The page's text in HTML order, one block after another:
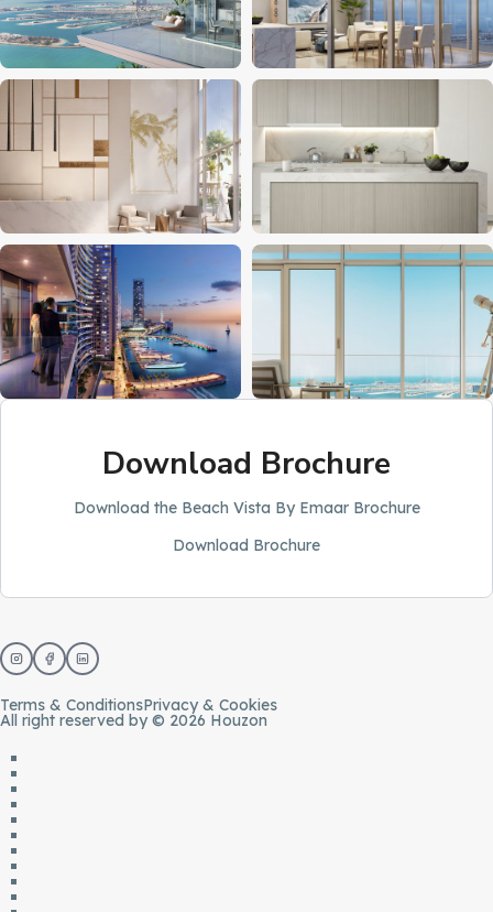
Download Brochure
Download the Beach Vista By Emaar Brochure
Download Brochure
Terms & ConditionsPrivacy & Cookies
All right reserved by © 2026 Houzon